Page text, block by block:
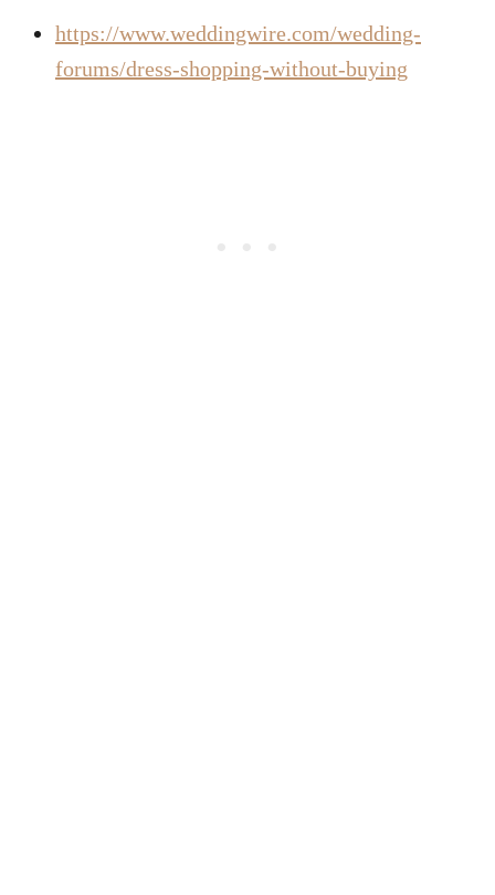
https://www.weddingwire.com/wedding-
forums/dress-shopping-without-buying